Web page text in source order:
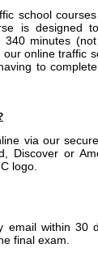
school
is designed
minutes
online traffic
to
via our
Discover or
logo.
email within 30
final exam.